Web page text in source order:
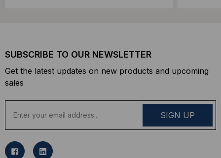
SUBSCRIBE TO OUR NEWSLETTER
Get the latest updates on new products and upcoming
sales
a
l